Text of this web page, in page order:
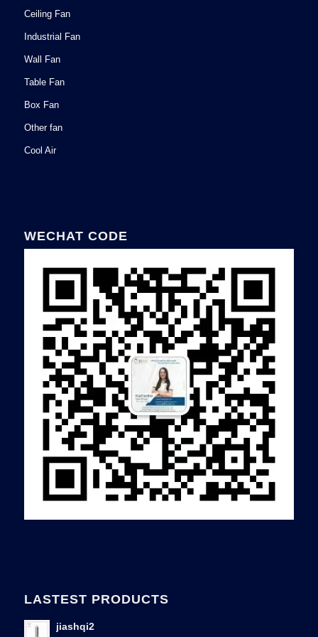
Ceiling Fan
Industrial Fan
Wall Fan
Table Fan
Box Fan
Other fan
Cool Air
WECHAT CODE
LASTEST PRODUCTS
jiashqi2